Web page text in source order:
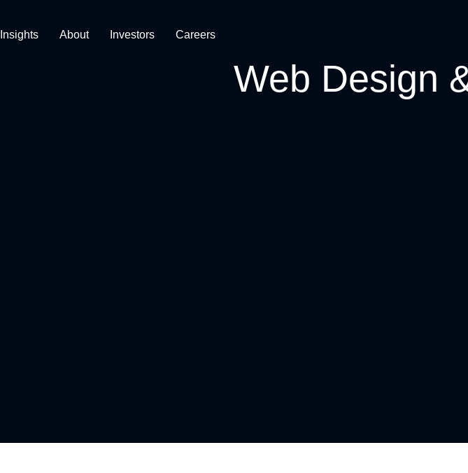
Insights About Investors Careers
Web Design